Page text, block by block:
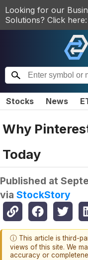
Looking for our
Solutions? Click here:
Stocks News
Why
Today
Published at
via StockStory
ⓘ This article is third-
views of this site. We
accuracy or